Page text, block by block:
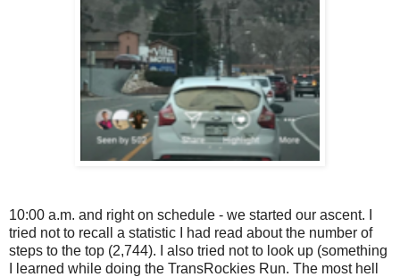
10:00 a.m. and right on schedule - we started our ascent. I
tried not to recall a statistic I had read about the number of
steps to the top (2,744). I also tried not to look up (something
I learned while doing the TransRockies Run. The most hell